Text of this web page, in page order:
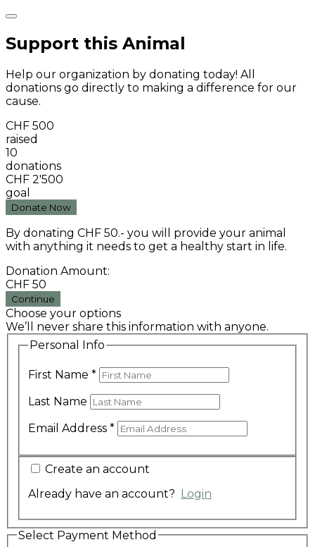
Support this Animal
Help our organization by donating today! All
donations go directly to making a difference for our
cause.
CHF 500
raised
10
donations
CHF 2'500
goal
Donate Now
By donating CHF 50.- you will provide your animal
with anything it needs to get a healthy start in life.
Donation Amount:
CHF 50
Continue
Choose your options
We’ll never share this information with anyone.
Personal Info
First Name *
Last Name
Email Address *
Create an account
Already have an account? Login
Select Payment Method